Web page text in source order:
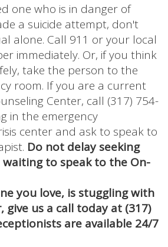
one who is in danger of
a suicide attempt, don't
alone. Call 911 or your local
immediately. Or, if you think
take the person to the
room. If you are a current
Center, call (317) 754-
in the emergency
center and ask to speak to
Do not delay seeking
to speak to the On-
you love, is stuggling with
give us a call today at (317)
are available 24/7